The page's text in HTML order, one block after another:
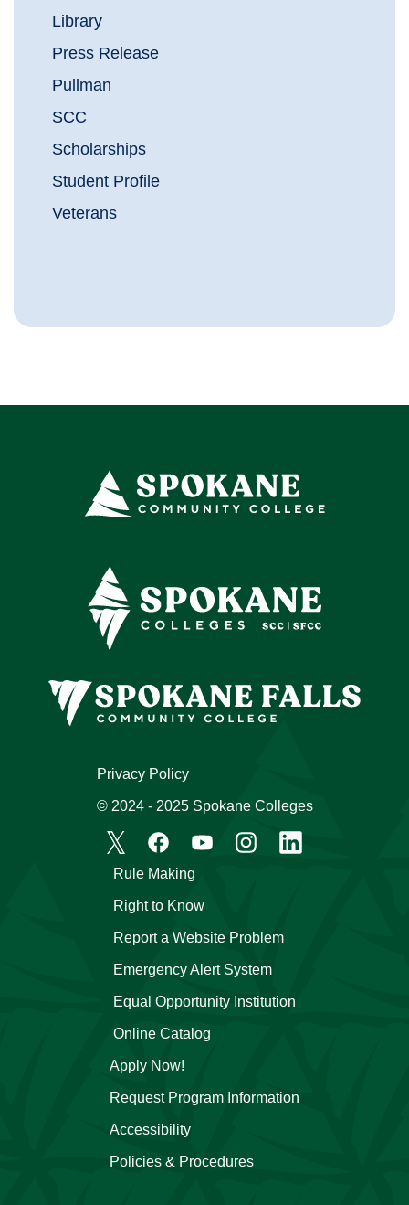
Library
Press Release
Pullman
SCC
Scholarships
Student Profile
Veterans
Apply Now!
Request Program Information
Accessibility
Policies & Procedures
Emergency Alert System
Equal Opportunity Institution
Online Catalog
Rule Making
Right to Know
Report a Website Problem
Privacy Policy
© 2024 - 2025 Spokane Colleges